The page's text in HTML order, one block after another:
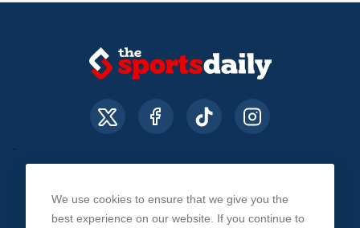
About Us Contact Us Privacy Policy
We use cookies to ensure that we give you the
best experience on our website. If you continue to